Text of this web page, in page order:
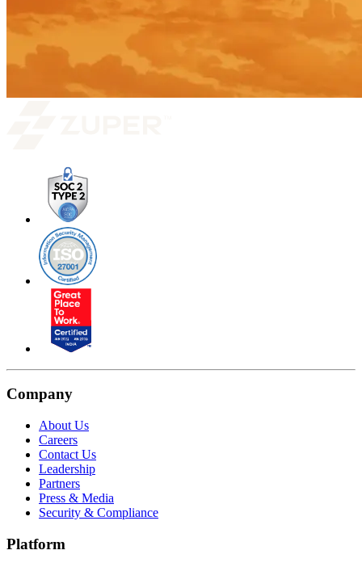
Company
About Us
Careers
Contact Us
Leadership
Partners
Press & Media
Security & Compliance
Platform